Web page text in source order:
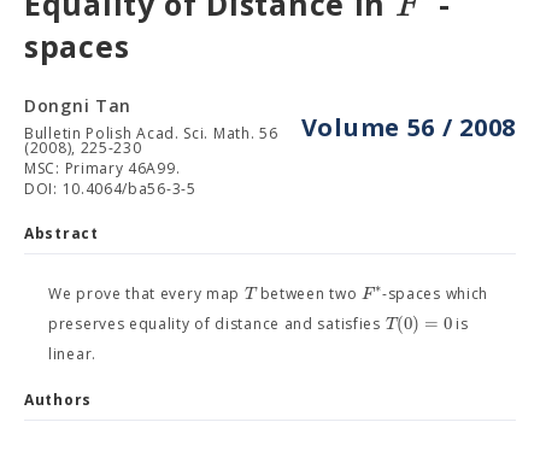
spaces
Volume 56 / 2008
Dongni Tan
Bulletin Polish Acad. Sci. Math. 56
(2008), 225-230
MSC: Primary 46A99.
DOI: 10.4064/ba56-3-5
Abstract
We prove that every map Tbetween two F∗-spaces which
preserves equality of distance and satisfies T(0) = 0is
linear.
Authors